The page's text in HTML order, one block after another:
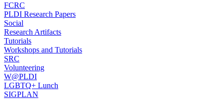
FCRC
PLDI Research Papers
Social
Research Artifacts
Tutorials
Workshops and Tutorials
SRC
Volunteering
W@PLDI
LGBTQ+ Lunch
SIGPLAN